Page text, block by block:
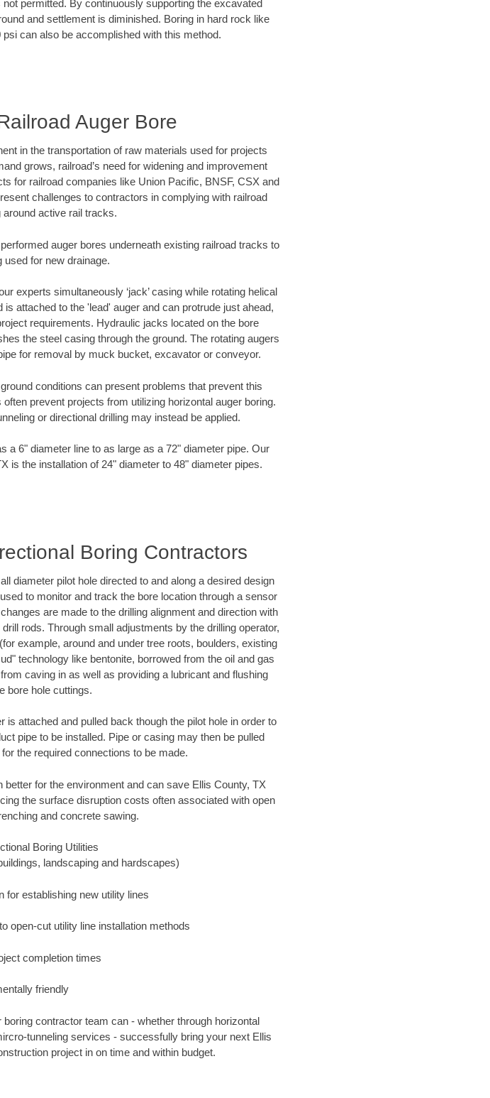
permitted. By continuously supporting the excavated
and settlement is diminished. Boring in hard rock like
can also be accomplished with this method.
Auger Bore
in the transportation of raw materials used for projects
grows, railroad’s need for widening and improvement
for railroad companies like Union Pacific, BNSF, CSX and
challenges to contractors in complying with railroad
active rail tracks.
auger bores underneath existing railroad tracks to
used for new drainage.
experts simultaneously ‘jack’ casing while rotating helical
attached to the 'lead' auger and can protrude just ahead,
requirements. Hydraulic jacks located on the bore
the steel casing through the ground. The rotating augers
for removal by muck bucket, excavator or conveyor.
conditions can present problems that prevent this
prevent projects from utilizing horizontal auger boring.
or directional drilling may instead be applied.
a 6" diameter line to as large as a 72" diameter pipe. Our
is the installation of 24" diameter to 48" diameter pipes.
Boring Contractors
diameter pilot hole directed to and along a desired design
to monitor and track the bore location through a sensor
are made to the drilling alignment and direction with
rods. Through small adjustments by the drilling operator,
example, around and under tree roots, boulders, existing
technology like bentonite, borrowed from the oil and gas
caving in as well as providing a lubricant and flushing
bore hole cuttings.
attached and pulled back though the pilot hole in order to
pipe to be installed. Pipe or casing may then be pulled
the required connections to be made.
for the environment and can save Ellis County, TX
the surface disruption costs often associated with open
and concrete sawing.
Boring Utilities
landscaping and hardscapes)
for establishing new utility lines
open-cut utility line installation methods
completion times
friendly
contractor team can - whether through horizontal
tunneling services - successfully bring your next Ellis
project in on time and within budget.